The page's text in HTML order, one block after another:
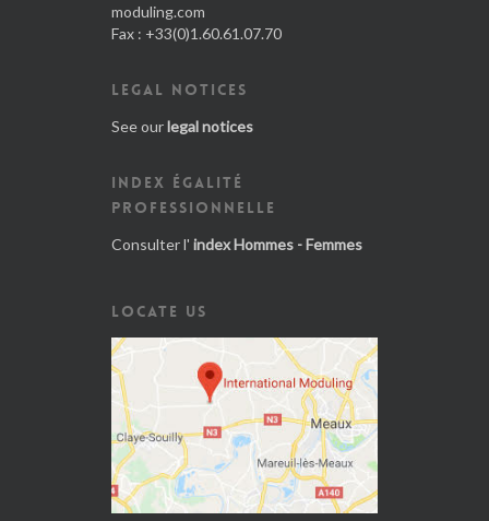
moduling.com
Fax : +33(0)1.60.61.07.70
LEGAL NOTICES
See ourlegal notices
INDEX ÉGALITÉ
PROFESSIONNELLE
Consulter l' index Hommes - Femmes
LOCATE US